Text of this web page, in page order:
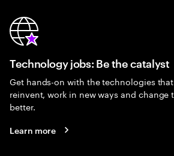
Technology jobs: Be the catalyst
Get hands-on with the technologies
reinvent, work in new ways and change
better.
Learn more